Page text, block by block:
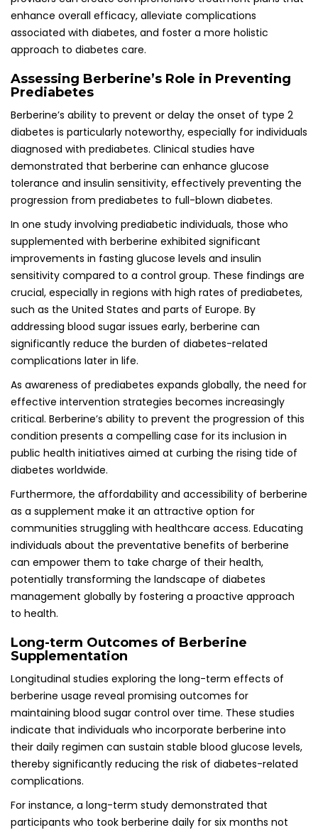
enhance overall efficacy, alleviate complications
associated with diabetes, and foster a more holistic
approach to diabetes care.
Assessing Berberine’s Role in Preventing
Prediabetes
Berberine’s ability to prevent or delay the onset of type 2
diabetes is particularly noteworthy, especially for individuals
diagnosed with prediabetes. Clinical studies have
demonstrated that berberine can enhance glucose
tolerance and insulin sensitivity, effectively preventing the
progression from prediabetes to full-blown diabetes.
In one study involving prediabetic individuals, those who
supplemented with berberine exhibited significant
improvements in fasting glucose levels and insulin
sensitivity compared to a control group. These findings are
crucial, especially in regions with high rates of prediabetes,
such as the United States and parts of Europe. By
addressing blood sugar issues early, berberine can
significantly reduce the burden of diabetes-related
complications later in life.
As awareness of prediabetes expands globally, the need for
effective intervention strategies becomes increasingly
critical. Berberine’s ability to prevent the progression of this
condition presents a compelling case for its inclusion in
public health initiatives aimed at curbing the rising tide of
diabetes worldwide.
Furthermore, the affordability and accessibility of berberine
as a supplement make it an attractive option for
communities struggling with healthcare access. Educating
individuals about the preventative benefits of berberine
can empower them to take charge of their health,
potentially transforming the landscape of diabetes
management globally by fostering a proactive approach
to health.
Long-term Outcomes of Berberine
Supplementation
Longitudinal studies exploring the long-term effects of
berberine usage reveal promising outcomes for
maintaining blood sugar control over time. These studies
indicate that individuals who incorporate berberine into
their daily regimen can sustain stable blood glucose levels,
thereby significantly reducing the risk of diabetes-related
complications.
For instance, a long-term study demonstrated that
participants who took berberine daily for six months not